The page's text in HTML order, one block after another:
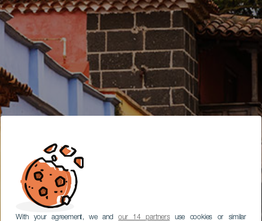
With your agreement, we andour 14 partnersuse cookies or similar